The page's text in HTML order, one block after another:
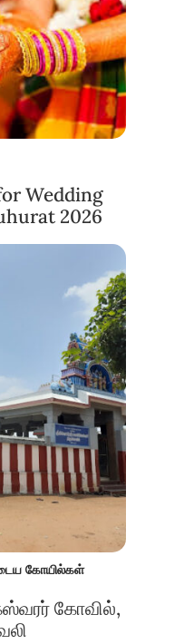
Wedding
2026
கோயில்கள்
கோவில்,